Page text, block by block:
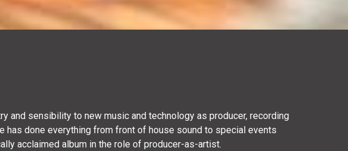
and sensibility to new music and technology as producer, recording
has done everything from front of house sound to special events
acclaimed album in the role of producer-as-artist.